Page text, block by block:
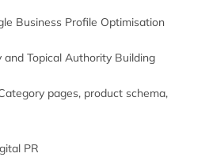
Business Profile Optimisation
Topical Authority Building
pages, product schema,
PR